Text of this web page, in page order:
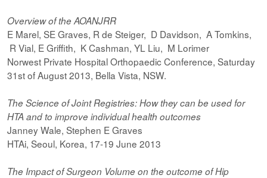
Overview of the AOANJRR
E Marel, SE Graves, R de Steiger, D Davidson, A Tomkins,
R Vial, E Griffith, K Cashman, YL Liu, M Lorimer
Norwest Private Hospital Orthopaedic Conference, Saturday
31st of August 2013, Bella Vista, NSW.
The Science of Joint Registries: How they can be used for
HTA and to improve individual health outcomes
Janney Wale, Stephen E Graves
HTAi, Seoul, Korea, 17-19 June 2013
The Impact of Surgeon Volume on the outcome of Hip